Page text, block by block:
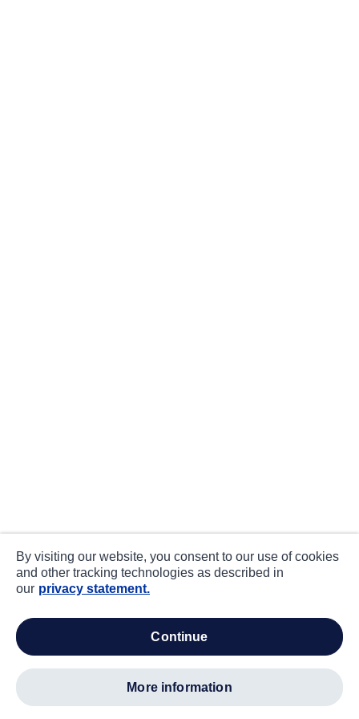
By visiting our website, you consent to our use of cookies
and other tracking technologies as described in
our privacy statement.
continue
more information